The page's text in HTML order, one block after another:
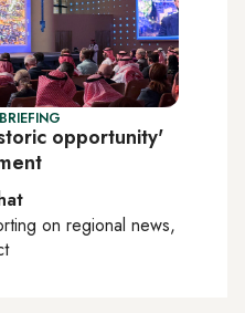
opportunity'
on regional news,